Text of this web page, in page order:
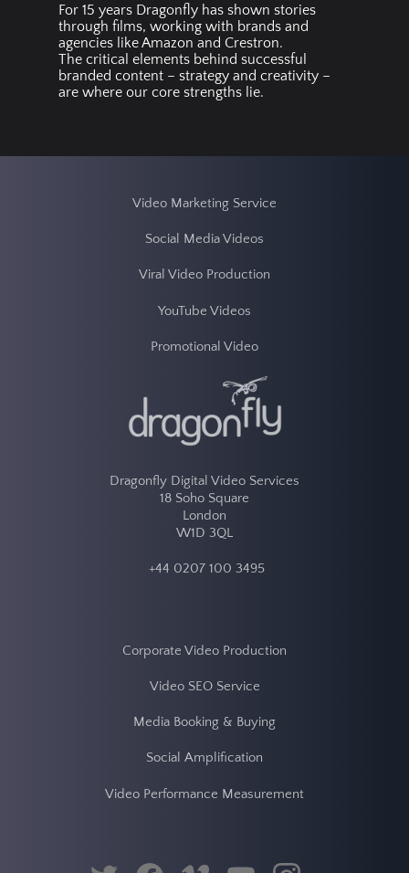
For 15 years Dragonfly has shown stories
through films, working with brands and
agencies like Amazon and Crestron.
The critical elements behind successful
branded content – strategy and creativity –
are where our core strengths lie.